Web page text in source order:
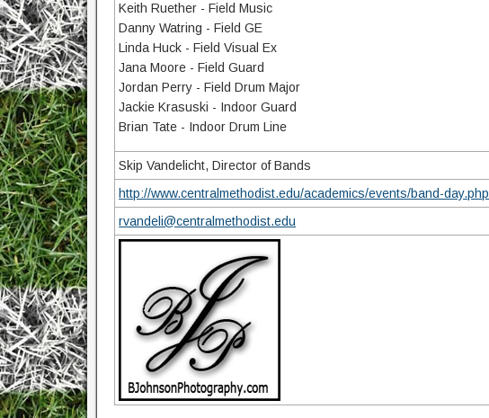
Keith Ruether - Field Music
Danny Watring - Field GE
Linda Huck - Field Visual Ex
Jana Moore - Field Guard
Jordan Perry - Field Drum Major
Jackie Krasuski - Indoor Guard
Brian Tate - Indoor Drum Line
Skip Vandelicht, Director of Bands
http://www.centralmethodist.edu/academics/events/band-day.php
rvandeli@centralmethodist.edu